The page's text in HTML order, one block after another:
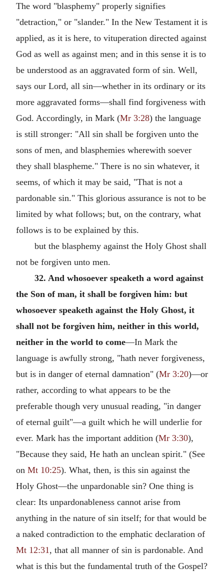
The word "blasphemy" properly signifies
"detraction," or "slander." In the New Testament it is
applied, as it is here, to vituperation directed against
God as well as against men; and in this sense it is to
be understood as an aggravated form of sin. Well,
says our Lord, all sin—whether in its ordinary or its
more aggravated forms—shall find forgiveness with
God. Accordingly, in Mark (Mr 3:28) the language
is still stronger: "All sin shall be forgiven unto the
sons of men, and blasphemies wherewith soever
they shall blaspheme." There is no sin whatever, it
seems, of which it may be said, "That is not a
pardonable sin." This glorious assurance is not to be
limited by what follows; but, on the contrary, what
follows is to be explained by this.
but the blasphemy against the Holy Ghost shall
not be forgiven unto men.
32. And whosoever speaketh a word against
the Son of man, it shall be forgiven him: but
whosoever speaketh against the Holy Ghost, it
shall not be forgiven him, neither in this world,
neither in the world to come—In Mark the
language is awfully strong, "hath never forgiveness,
but is in danger of eternal damnation" (Mr 3:20)—or
rather, according to what appears to be the
preferable though very unusual reading, "in danger
of eternal guilt"—a guilt which he will underlie for
ever. Mark has the important addition (Mr 3:30),
"Because they said, He hath an unclean spirit." (See
on Mt 10:25). What, then, is this sin against the
Holy Ghost—the unpardonable sin? One thing is
clear: Its unpardonableness cannot arise from
anything in the nature of sin itself; for that would be
a naked contradiction to the emphatic declaration of
Mt 12:31 , that all manner of sin is pardonable. And
what is this but the fundamental truth of the Gospel?